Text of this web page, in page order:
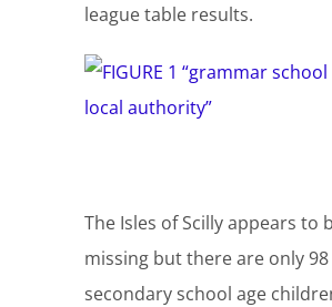
league table results.
The Isles of Scilly appears to
missing but there are only 98
secondary school age